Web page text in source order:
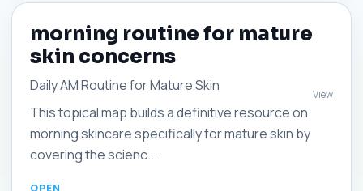
morning routine for mature
skin concerns
Daily AM Routine for Mature Skin
This topical map builds a definitive resource on
morning skincare specifically for mature skin by
covering the scienc...
View